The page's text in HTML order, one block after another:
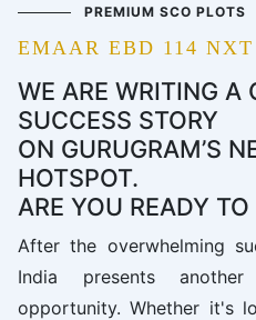
PREMIUM SCO PLOTS
EMAAR EBD 114 NXT
WE ARE WRITING A
SUCCESS STORY
ON GURUGRAM’S
HOTSPOT.
ARE YOU READY
After the overwhelming
India presents another
opportunity. Whether it's